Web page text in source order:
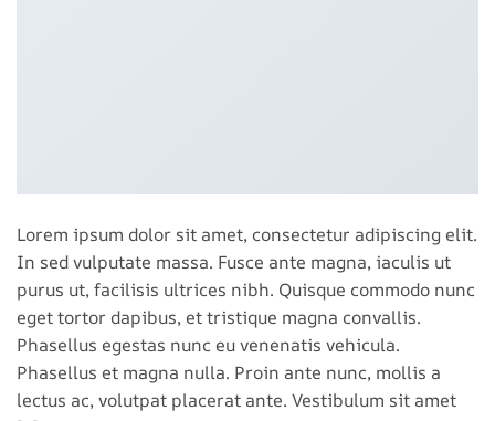
Lorem ipsum dolor sit amet, consectetur adipiscing elit.
In sed vulputate massa. Fusce ante magna, iaculis ut
purus ut, facilisis ultrices nibh. Quisque commodo nunc
eget tortor dapibus, et tristique magna convallis.
Phasellus egestas nunc eu venenatis vehicula.
Phasellus et magna nulla. Proin ante nunc, mollis a
lectus ac, volutpat placerat ante. Vestibulum sit amet